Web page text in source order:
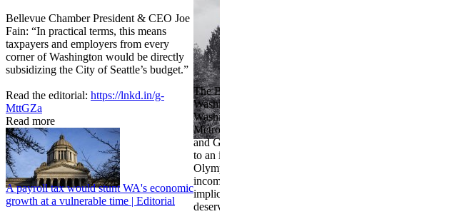
Bellevue Chamber President & CEO Joe
Fain: “In practical terms, this means
taxpayers and employers from every
corner of Washington would be directly
subsidizing the City of Seattle’s budget.”
Read the editorial: https://lnkd.in/g-
MttGZa
Read more
A payroll tax would stunt WA's economic
growth at a vulnerable time | Editorial
The Bellevue Chamber joined
Washington Roundtable, Association of
Washington Business, Seattle
Metropolitan Chamber of Commerce,
and Greater Spokane Inc. in responding
to an income tax measure introduced in
Olympia. While framed as a personal
income tax, the proposal has clear
implications for business activity, and
deserves careful review.